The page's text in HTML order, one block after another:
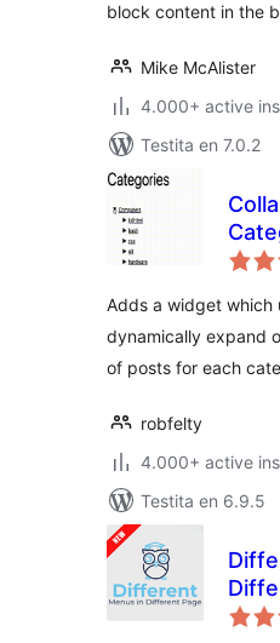
block content in the
Mike McAlister
4.000+ active
Testita en 7.0.2
Adds a widget which
dynamically expand
of posts for each
robfelty
4.000+ active
Testita en 6.9.5